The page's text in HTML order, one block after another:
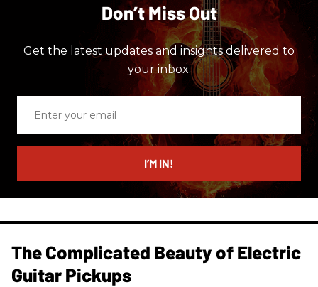
Don’t Miss Out
Get the latest updates and insights delivered to
your inbox.
email
I’M IN!
The Complicated Beauty of Electric
Guitar Pickups